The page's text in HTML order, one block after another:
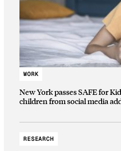
WORK
New York passes SAFE for
children from social media
RESEARCH